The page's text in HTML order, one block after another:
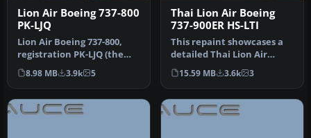
Lion Air Boeing 737-800
PK-LJQ
Lion Air Boeing 737-800,
registration PK-LJQ (the
first Boeing 737-800 in Lio…
8.98 MB 3.9k 5
Thai Lion Air Boeing
737-900ER HS-LTI
This repaint showcases a
detailed Thai Lion Air
Boeing 737-900ER
(registratio…
15.59 MB 3.6k 3